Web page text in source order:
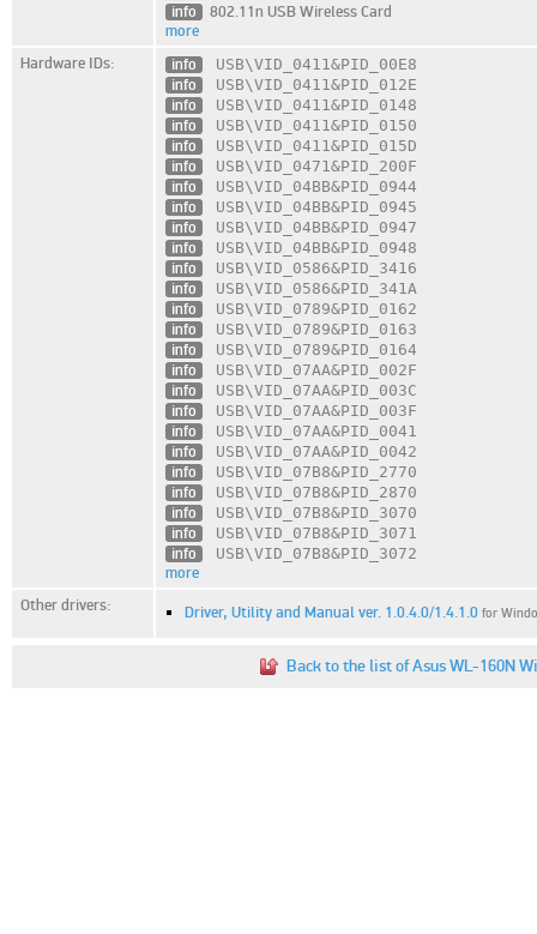
info
802.11n USB Wireless Card
more
Hardware IDs:
info USB\VID_0411&PID_00E8
info
USB\VID_0411&PID_012E
info
USB\VID_0411&PID_0148
info
USB\VID_0411&PID_0150
info
USB\VID_0411&PID_015D
info
USB\VID_0471&PID_200F
info
USB\VID_04BB&PID_0944
info
USB\VID_04BB&PID_0945
info
USB\VID_04BB&PID_0947
info
USB\VID_04BB&PID_0948
info
USB\VID_0586&PID_3416
info
USB\VID_0586&PID_341A
info
USB\VID_0789&PID_0162
info
USB\VID_0789&PID_0163
info
USB\VID_0789&PID_0164
info
USB\VID_07AA&PID_002F
info
USB\VID_07AA&PID_003C
info
USB\VID_07AA&PID_003F
info
USB\VID_07AA&PID_0041
info
USB\VID_07AA&PID_0042
info
USB\VID_07B8&PID_2770
info
USB\VID_07B8&PID_2870
info
USB\VID_07B8&PID_3070
info
USB\VID_07B8&PID_3071
info
USB\VID_07B8&PID_3072
more
Other drivers:
Driver, Utility and Manual ver. 1.0.4.0/1.4.1.0 for
Back to the list of Asus WL-160N